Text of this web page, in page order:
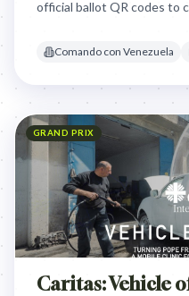
official ballot QR codes to
Comando con Venezuela
GRAND PRIX
Caritas: Vehicle